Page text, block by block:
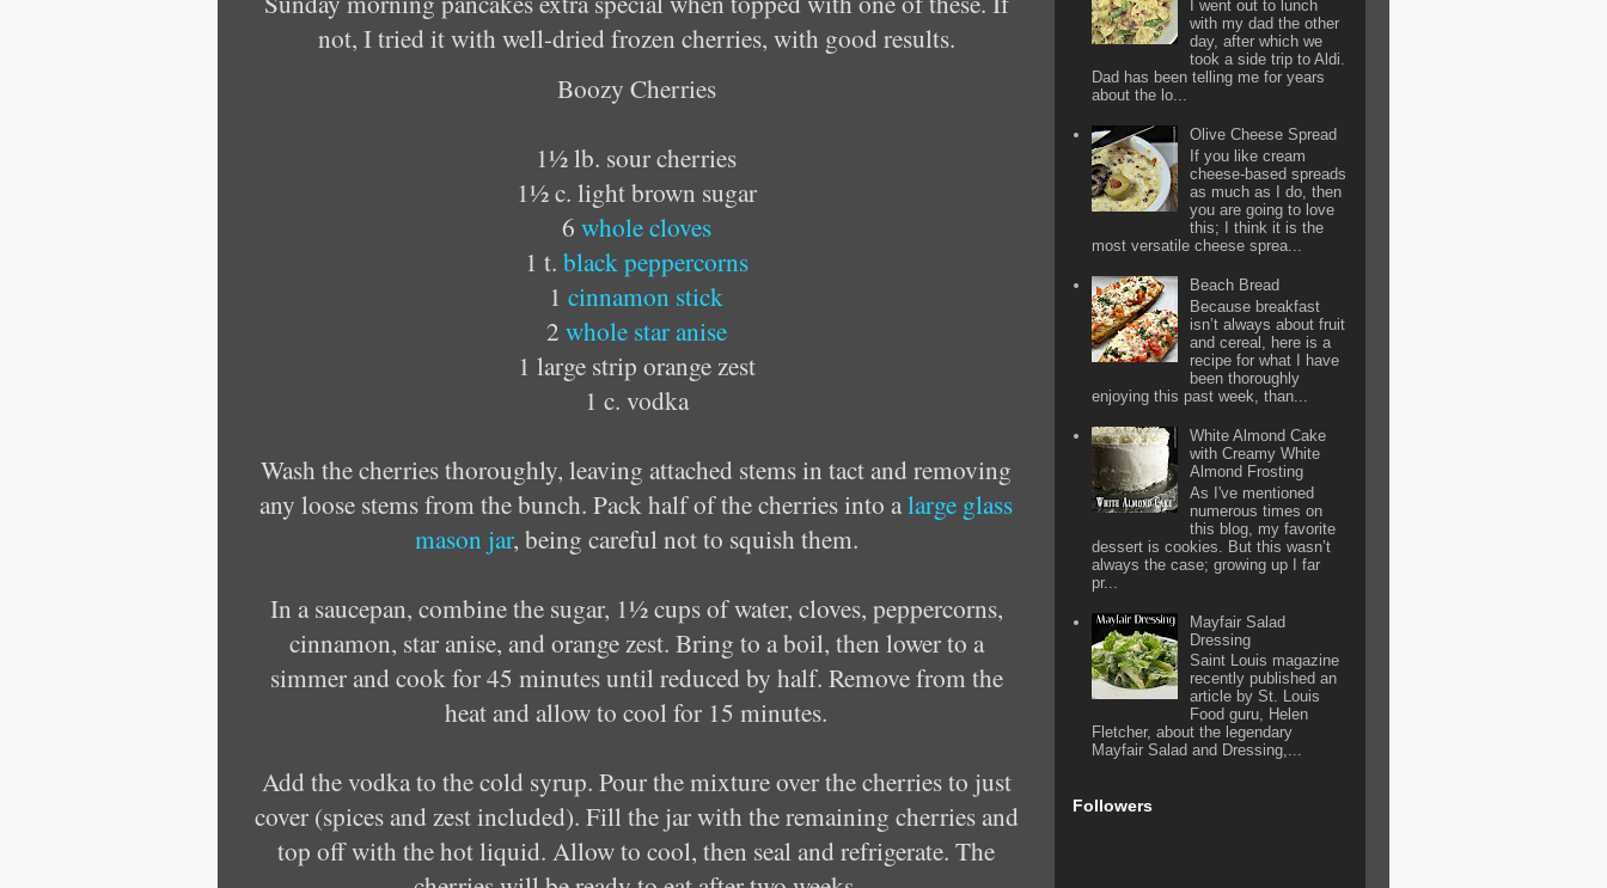
not, I tried it with well-dried frozen cherries, with good results.
Boozy Cherries
1½ lb. sour cherries
1½ c. light brown sugar
6 whole cloves
1 t. black peppercorns
1 cinnamon stick
2 whole star anise
1 large strip orange zest
1 c. vodka
Wash the cherries thoroughly, leaving attached stems in tact and removing
any loose stems from the bunch. Pack half of the cherries into alarge glass
mason jar, being careful not to squish them.
In a saucepan, combine the sugar, 1½ cups of water, cloves, peppercorns,
cinnamon, star anise, and orange zest. Bring to a boil, then lower to a
simmer and cook for 45 minutes until reduced by half. Remove from the
heat and allow to cool for 15 minutes.
Add the vodka to the cold syrup. Pour the mixture over the cherries to just
cover (spices and zest included). Fill the jar with the remaining cherries and
top off with the hot liquid. Allow to cool, then seal and refrigerate. The
I went out to lunch
with my dad the other
day, after which we
took a side trip to Aldi.
Dad has been telling me for years
about the lo...
Olive Cheese Spread
If you like cream
cheese-based spreads
as much as I do, then
you are going to love
this; I think it is the
most versatile cheese sprea...
Beach Bread
Because breakfast
isn’t always about fruit
and cereal, here is a
recipe for what I have
been thoroughly
enjoying this past week, than...
White Almond Cake
with Creamy White
Almond Frosting
As I've mentioned
numerous times on
this blog, my favorite
dessert is cookies. But this wasn’t
always the case; growing up I far
pr...
Mayfair Salad
Dressing
Saint Louis magazine
recently published an
article by St. Louis
Food guru, Helen
Fletcher, about the legendary
Mayfair Salad and Dressing,...
Followers